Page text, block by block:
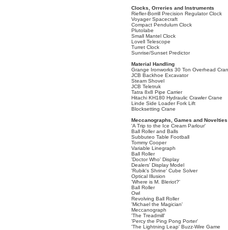
Clocks, Orreries and Instruments
Riefler-Borrill Precision Regulator Clock
Voyager Spacecraft
Compact Pendulum Clock
Plutolabe
Small Mantel Clock
Lovell Telescope
Turret Clock
Sunrise/Sunset Predictor
Material Handling
Grange Ironworks 30 Ton Overhead
JCB Backhoe Excavator
Steam Shovel
JCB Teletruk
Tatra 8x8 Pipe Carrier
Hitachi KH180 Hydraulic Crawler Crane
Linde Side Loader Fork Lift
Blocksetting Crane
Meccanographs, Games and Novelties
'A Trip to the Ice Cream Parlour'
Ball Roller and Balls
Subbuteo Table Football
Tommy Cooper
Variable Linegraph
Ball Roller
'Doctor Who' Display
Dealers' Display Model
'Rubik's Shrine' Cube Solver
Optical Illusion
'Where is M. Bleriot?'
Ball Roller
Owl
Revolving Ball Roller
'Michael the Magician'
Meccanograph
'The Treadmill'
'Percy the Ping Pong Porter'
'The Lightning Leap' Buzz-Wire Game